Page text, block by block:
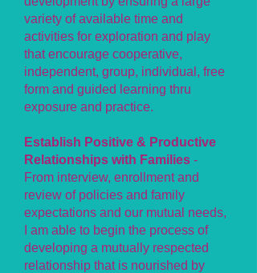
variety of available time and
activities for exploration and play
that encourage cooperative,
independent, group, individual, free
form and guided learning thru
exposure and practice.
Establish Positive & Productive
Relationships with Families -
From interview, enrollment and
review of policies and family
expectations and our mutual needs,
I am able to begin the process of
developing a mutually respected
relationship that is nourished by